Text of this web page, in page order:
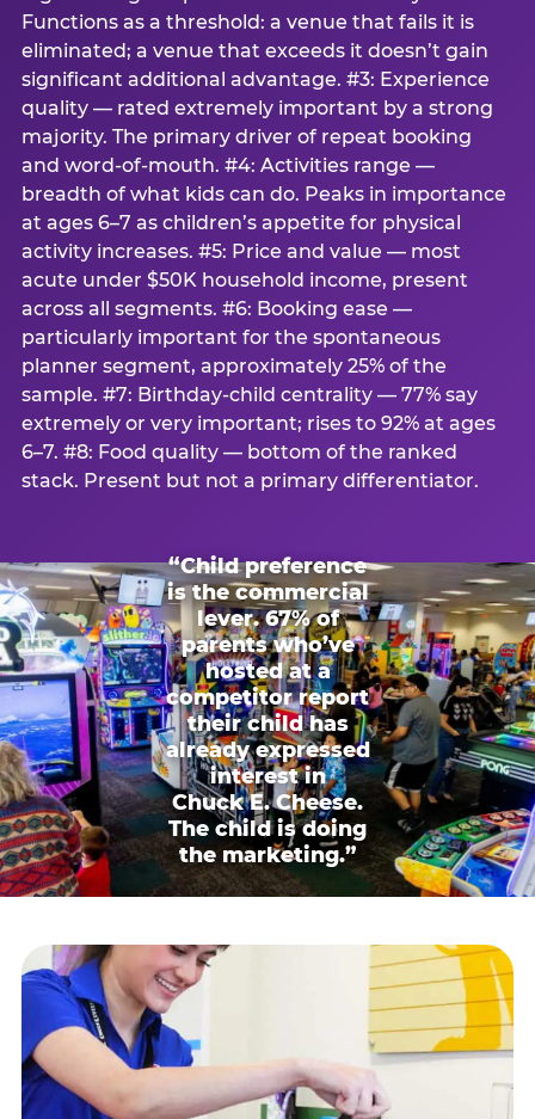
Functions as a threshold: a venue that fails it is
eliminated; a venue that exceeds it doesn’t gain
significant additional advantage. #3: Experience
quality — rated extremely important by a strong
majority. The primary driver of repeat booking
and word-of-mouth. #4: Activities range —
breadth of what kids can do. Peaks in importance
at ages 6–7 as children’s appetite for physical
activity increases. #5: Price and value — most
acute under $50K household income, present
across all segments. #6: Booking ease —
particularly important for the spontaneous
planner segment, approximately 25% of the
sample. #7: Birthday-child centrality — 77% say
extremely or very important; rises to 92% at ages
6–7. #8: Food quality — bottom of the ranked
stack. Present but not a primary differentiator.
“Child preference
is the commercial
lever. 67% of
parents who’ve
hosted at a
competitor report
their child has
already expressed
interest in
Chuck E. Cheese.
The child is doing
the marketing.”